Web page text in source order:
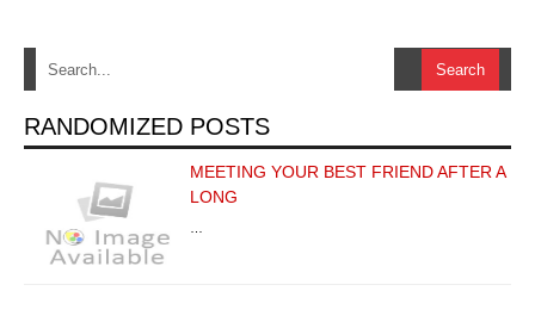
RANDOMIZED POSTS
MEETING YOUR BEST FRIEND AFTER A
LONG